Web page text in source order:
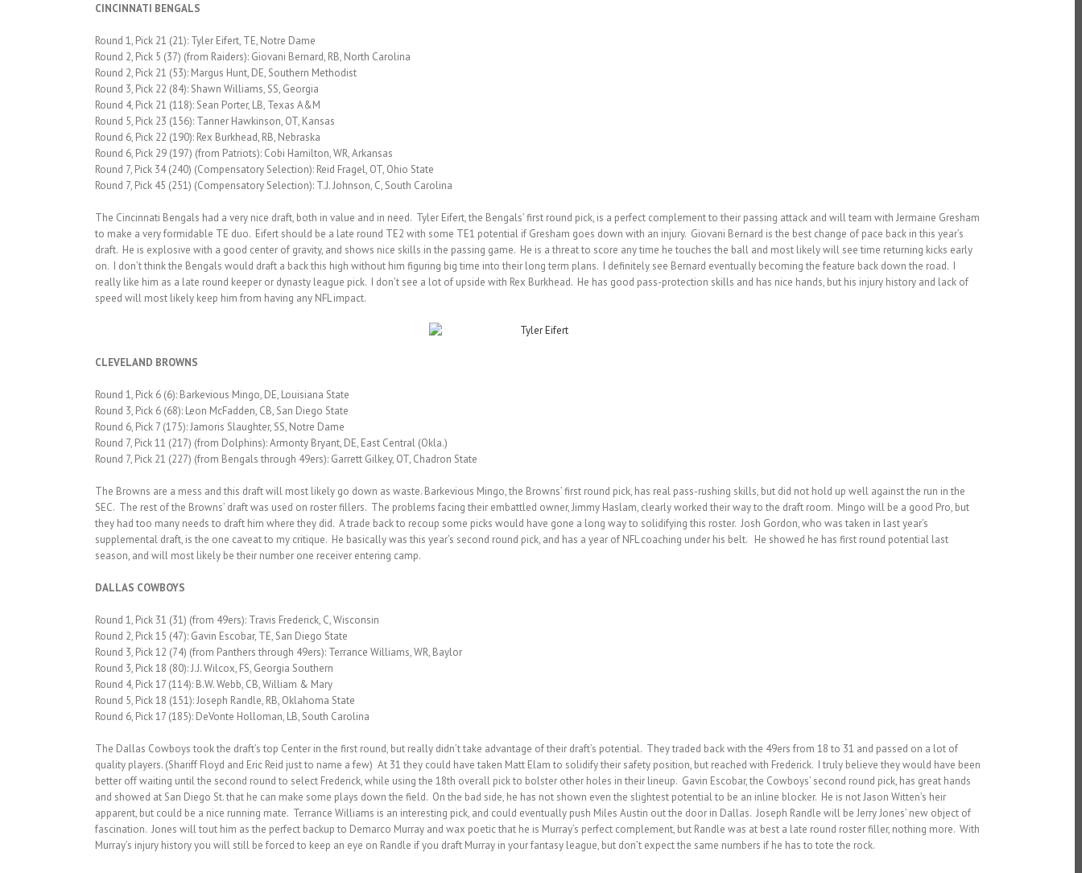
CINCINNATI BENGALS
Round 1, Pick 21 (21): Tyler Eifert, TE, Notre Dame
Round 2, Pick 5 (37) (from Raiders): Giovani Bernard, RB, North Carolina
Round 2, Pick 21 (53): Margus Hunt, DE, Southern Methodist
Round 3, Pick 22 (84): Shawn Williams, SS, Georgia
Round 4, Pick 21 (118): Sean Porter, LB, Texas A&M
Round 5, Pick 23 (156): Tanner Hawkinson, OT, Kansas
Round 6, Pick 22 (190): Rex Burkhead, RB, Nebraska
Round 6, Pick 29 (197) (from Patriots): Cobi Hamilton, WR, Arkansas
Round 7, Pick 34 (240) (Compensatory Selection): Reid Fragel, OT, Ohio State
Round 7, Pick 45 (251) (Compensatory Selection): T.J. Johnson, C, South Carolina
The Cincinnati Bengals had a very nice draft, both in value and in need. Tyler Eifert, the Bengals’ first round pick, is a perfect complement to their passing attack and will team with Jermaine Gresham
to make a very formidable TE duo. Eifert should be a late round TE2 with some TE1 potential if Gresham goes down with an injury. Giovani Bernard is the best change of pace back in this year’s
draft. He is explosive with a good center of gravity, and shows nice skills in the passing game. He is a threat to score any time he touches the ball and most likely will see time returning kicks early
on. I don’t think the Bengals would draft a back this high without him figuring big time into their long term plans. I definitely see Bernard eventually becoming the feature back down the road. I
really like him as a late round keeper or dynasty league pick. I don’t see a lot of upside with Rex Burkhead. He has good pass-protection skills and has nice hands, but his injury history and lack of
speed will most likely keep him from having any NFL impact.
CLEVELAND BROWNS
Round 1, Pick 6 (6): Barkevious Mingo, DE, Louisiana State
Round 3, Pick 6 (68): Leon McFadden, CB, San Diego State
Round 6, Pick 7 (175): Jamoris Slaughter, SS, Notre Dame
Round 7, Pick 11 (217) (from Dolphins): Armonty Bryant, DE, East Central (Okla.)
Round 7, Pick 21 (227) (from Bengals through 49ers): Garrett Gilkey, OT, Chadron State
The Browns are a mess and this draft will most likely go down as waste. Barkevious Mingo, the Browns’ first round pick, has real pass-rushing skills, but did not hold up well against the run in the
SEC. The rest of the Browns’ draft was used on roster fillers. The problems facing their embattled owner, Jimmy Haslam, clearly worked their way to the draft room. Mingo will be a good Pro, but
they had too many needs to draft him where they did. A trade back to recoup some picks would have gone a long way to solidifying this roster. Josh Gordon, who was taken in last year’s
supplemental draft, is the one caveat to my critique. He basically was this year’s second round pick, and has a year of NFL coaching under his belt. He showed he has first round potential last
season, and will most likely be their number one receiver entering camp.
DALLAS COWBOYS
Round 1, Pick 31 (31) (from 49ers): Travis Frederick, C, Wisconsin
Round 2, Pick 15 (47): Gavin Escobar, TE, San Diego State
Round 3, Pick 12 (74) (from Panthers through 49ers): Terrance Williams, WR, Baylor
Round 3, Pick 18 (80): J.J. Wilcox, FS, Georgia Southern
Round 4, Pick 17 (114): B.W. Webb, CB, William & Mary
Round 5, Pick 18 (151): Joseph Randle, RB, Oklahoma State
Round 6, Pick 17 (185): DeVonte Holloman, LB, South Carolina
The Dallas Cowboys took the draft’s top Center in the first round, but really didn’t take advantage of their draft’s potential. They traded back with the 49ers from 18 to 31 and passed on a lot of
quality players. (Shariff Floyd and Eric Reid just to name a few) At 31 they could have taken Matt Elam to solidify their safety position, but reached with Frederick. I truly believe they would have been
better off waiting until the second round to select Frederick, while using the 18th overall pick to bolster other holes in their lineup. Gavin Escobar, the Cowboys’ second round pick, has great hands
and showed at San Diego St. that he can make some plays down the field. On the bad side, he has not shown even the slightest potential to be an inline blocker. He is not Jason Witten’s heir
apparent, but could be a nice running mate. Terrance Williams is an interesting pick, and could eventually push Miles Austin out the door in Dallas. Joseph Randle will be Jerry Jones’ new object of
fascination. Jones will tout him as the perfect backup to Demarco Murray and wax poetic that he is Murray’s perfect complement, but Randle was at best a late round roster filler, nothing more. With
Murray’s injury history you will still be forced to keep an eye on Randle if you draft Murray in your fantasy league, but don’t expect the same numbers if he has to tote the rock.